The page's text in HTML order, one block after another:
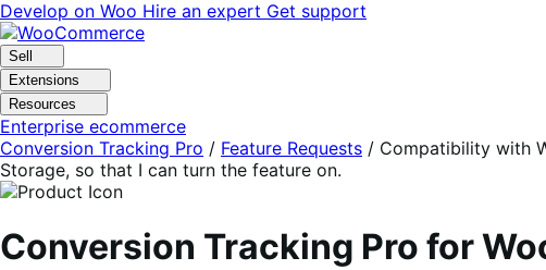
Skip
to
navigation
Skip
to
content
Develop on Woo Hire an expert Get support
Sell
Extensions
Resources
Enterprise ecommerce
Conversion Tracking Pro / Feature Requests / Compatibility with
Storage, so that I can turn the feature on.
Conversion Tracking Pro for